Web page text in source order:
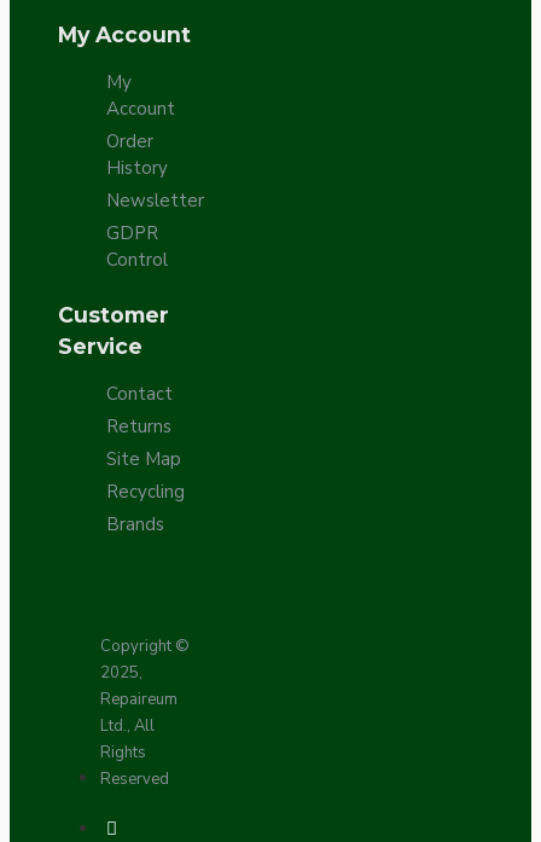
My Account
My
Account
Order
History
Newsletter
GDPR
Control
Customer
Service
Contact
Returns
Site Map
Recycling
Brands
Copyright ©
2025,
Repaireum
Ltd., All
Rights
Reserved